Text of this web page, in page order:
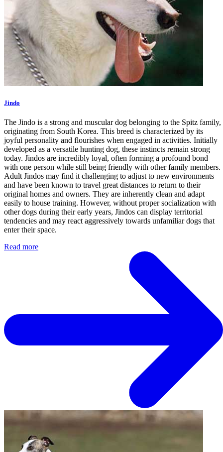
Jindo
The Jindo is a strong and muscular dog belonging to the Spitz family,
originating from South Korea. This breed is characterized by its
joyful personality and flourishes when engaged in activities. Initially
developed as a versatile hunting dog, these instincts remain strong
today. Jindos are incredibly loyal, often forming a profound bond
with one person while still being friendly with other family members.
Adult Jindos may find it challenging to adjust to new environments
and have been known to travel great distances to return to their
original homes and owners. They are inherently clean and adapt
easily to house training. However, without proper socialization with
other dogs during their early years, Jindos can display territorial
tendencies and may react aggressively towards unfamiliar dogs that
enter their space.
Read more